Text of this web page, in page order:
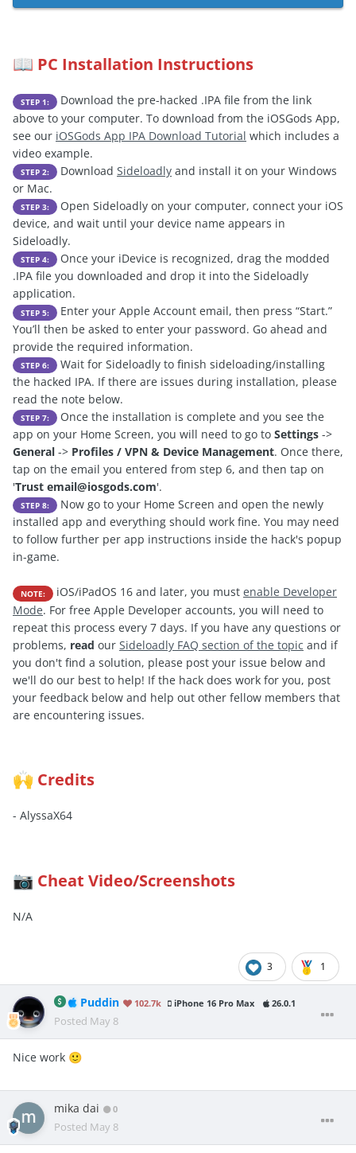
📖 PC Installation Instructions
STEP 1:
Download the pre-hacked .IPA file from the link
above to your computer. To download from the iOSGods App,
see our iOSGods App IPA Download Tutorial which includes a
video example.
STEP 2: Download Sideloadly and install it on your Windows
or Mac.
STEP 3:
Open Sideloadly on your computer, connect your iOS
device, and wait until your device name appears in
Sideloadly.
STEP 4:
Once your iDevice is recognized, drag the modded
.IPA file you downloaded and drop it into the Sideloadly
application.
STEP 5:
Enter your Apple Account email, then press “Start.”
You’ll then be asked to enter your password. Go ahead and
provide the required information.
STEP 6:
Wait for Sideloadly to finish sideloading/installing
the hacked IPA. If there are issues during installation, please
read the note below.
STEP 7:
Once the installation is complete and you see the
app on your Home Screen, you will need to go to Settings ->
General -> Profiles / VPN & Device Management. Once there,
tap on the email you entered from step 6, and then tap on
'Trust email@iosgods.com'.
STEP 8:
Now go to your Home Screen and open the newly
installed app and everything should work fine. You may need
to follow further per app instructions inside the hack's popup
in-game.
NOTE: iOS/iPadOS 16 and later, you must enable Developer
Mode. For free Apple Developer accounts, you will need to
repeat this process every 7 days. If you have any questions or
problems, read our Sideloadly FAQ section of the topic and if
you don't find a solution, please post your issue below and
we'll do our best to help! If the hack does work for you, post
your feedback below and help out other fellow members that
are encountering issues.
🙌 Credits
- AlyssaX64
📷 Cheat Video/Screenshots
N/A
3 1
Puddin 102.7k iPhone 16 Pro Max 26.0.1
Posted May 8
Nice work 🙂
mika dai 0
Posted May 8